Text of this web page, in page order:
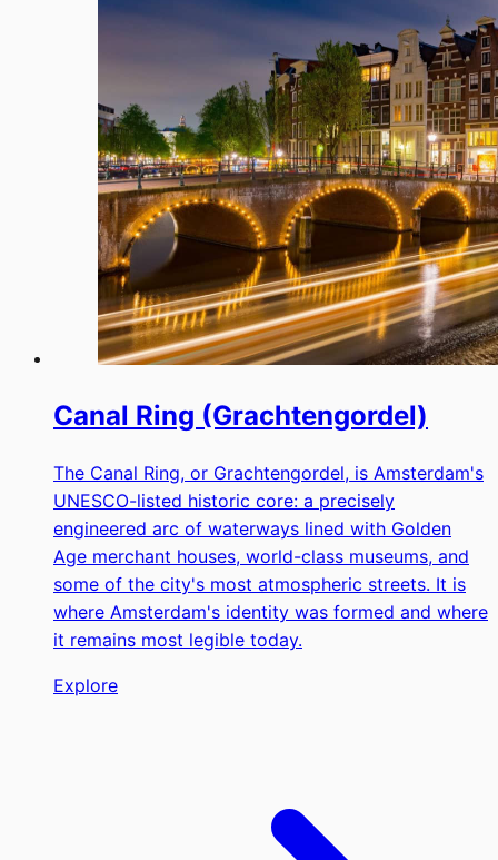
Canal Ring (Grachtengordel)
The Canal Ring, or Grachtengordel, is Amsterdam's
UNESCO-listed historic core: a precisely
engineered arc of waterways lined with Golden
Age merchant houses, world-class museums, and
some of the city's most atmospheric streets. It is
where Amsterdam's identity was formed and where
it remains most legible today.
Explore